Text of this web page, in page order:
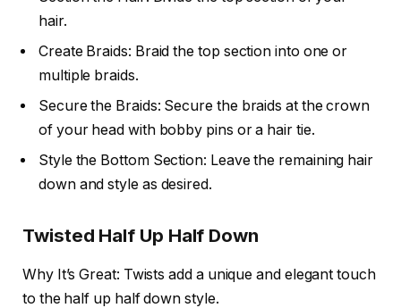
hair.
Create Braids: Braid the top section into one or
multiple braids.
Secure the Braids: Secure the braids at the crown
of your head with bobby pins or a hair tie.
Style the Bottom Section: Leave the remaining hair
down and style as desired.
Twisted Half Up Half Down
Why It’s Great: Twists add a unique and elegant touch
to the half up half down style.